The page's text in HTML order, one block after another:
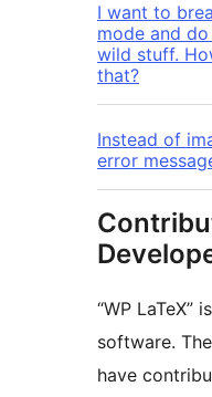
I want to
mode and
wild stuff. How do I do
that?
Instead of
“WP LaTeX”
software.
have